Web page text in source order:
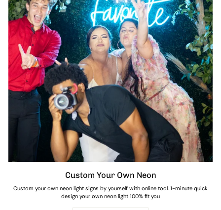
Custom Your Own Neon
Custom your own neon light signs by yourself with online tool. 1-minute quick
design your own neon light 100% fit you